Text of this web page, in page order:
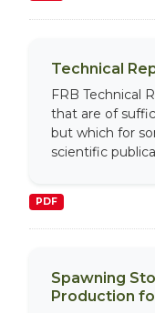
Technical
FRB Technical
that are of
but which for
scientific
PDF
Spawning
Production